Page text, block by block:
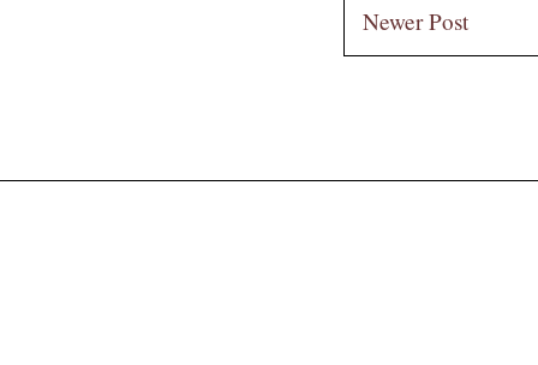
Newer Post